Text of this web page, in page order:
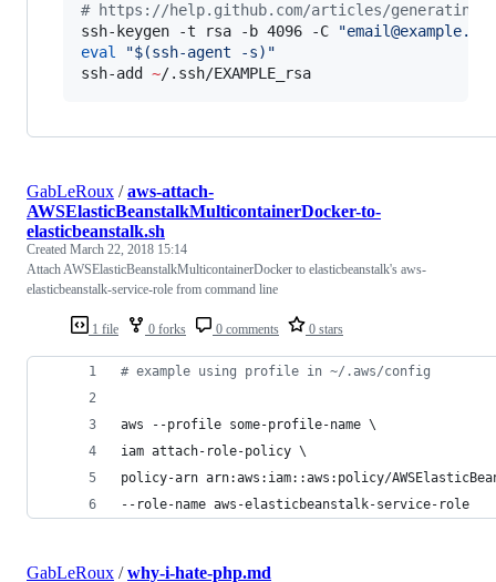
# https://help.github.com/articles/generating-
ssh-keygen -t rsa -b 4096 -C
"email@example.com
eval
"$(ssh-agent -s) "
ssh-add ~/.ssh/EXAMPLE_rsa
1 file 0 forks 0 comments 0 stars
GabLeRoux /aws-attach-
AWSElasticBeanstalkMulticontainerDocker-to-
elasticbeanstalk.sh
Created March 22, 2018 15:14
Attach AWSElasticBeanstalkMulticontainerDocker to elasticbeanstalk's aws-
elasticbeanstalk-service-role from command line
# example using profile in ~/.aws/config
aws --profile some-profile-name \
iam attach-role-policy \
policy-arn arn:aws:iam::aws:policy/
--role-name aws-elasticbeanstalk-service-role
GabLeRoux /why-i-hate-php.md